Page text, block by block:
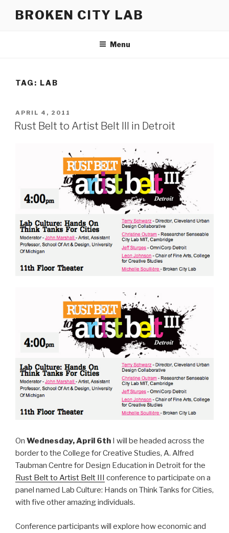
BROKEN CITY LAB
Menu
TAG: LAB
POSTED
ON
APRIL 4, 2011
Rust Belt to Artist Belt III in Detroit
On Wednesday, April 6th I will be headed across the
border to the College for Creative Studies, A. Alfred
Taubman Centre for Design Education in Detroit for the
Rust Belt to Artist Belt III conference to participate on a
panel named Lab Culture: Hands on Think Tanks for Cities,
with five other amazing individuals.
Conference participants will explore how economic and